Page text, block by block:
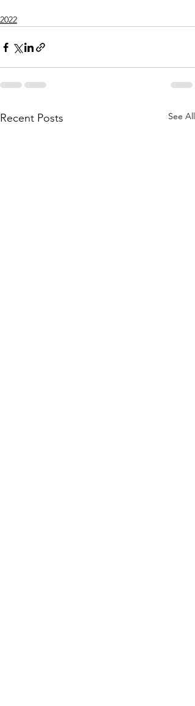
2022
Recent Posts See All